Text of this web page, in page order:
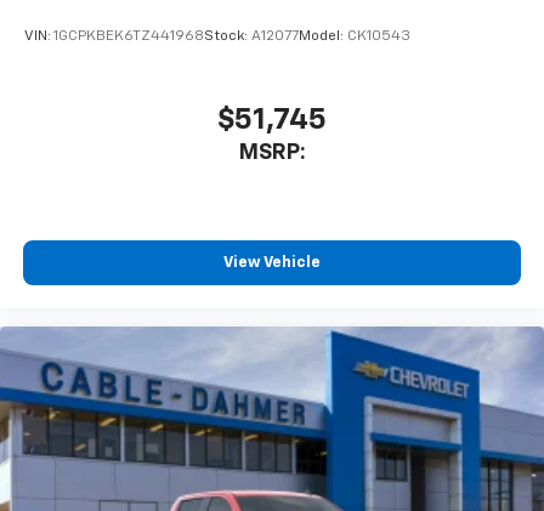
VIN: 1GCPKBEK6TZ441968Stock: A12077Model: CK10543
$51,745
MSRP:
View Vehicle